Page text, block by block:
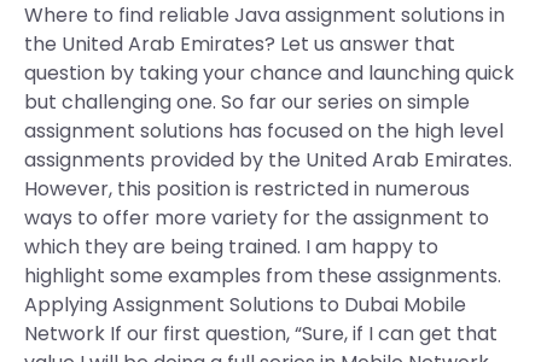
Where to find reliable Java assignment solutions in
the United Arab Emirates? Let us answer that
question by taking your chance and launching quick
but challenging one. So far our series on simple
assignment solutions has focused on the high level
assignments provided by the United Arab Emirates.
However, this position is restricted in numerous
ways to offer more variety for the assignment to
which they are being trained. I am happy to
highlight some examples from these assignments.
Applying Assignment Solutions to Dubai Mobile
Network If our first question, “Sure, if I can get that